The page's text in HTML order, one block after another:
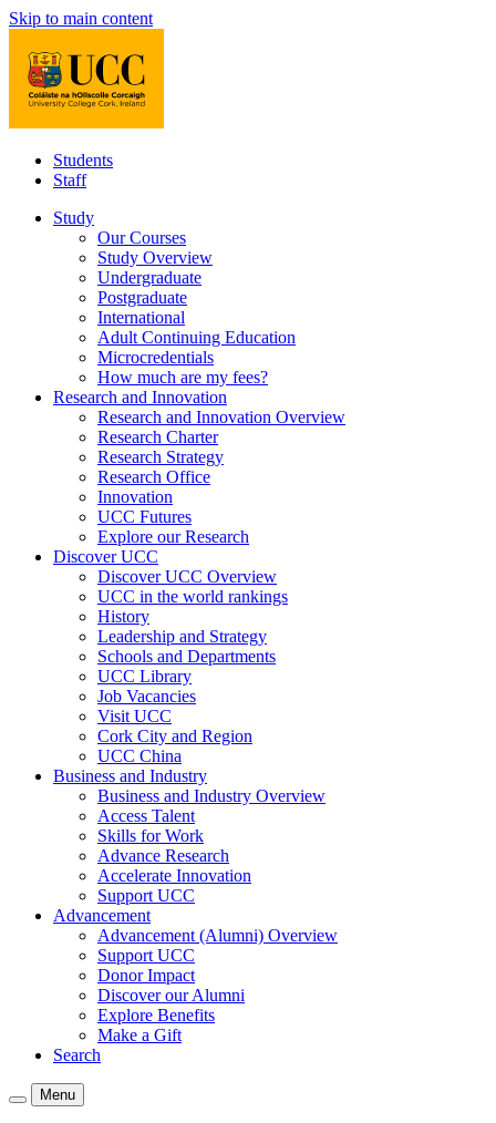
Skip to main content
Students
Staff
Study
Our Courses
Study Overview
Undergraduate
Postgraduate
International
Adult Continuing Education
Microcredentials
How much are my fees?
Research and Innovation
Research and Innovation Overview
Research Charter
Research Strategy
Research Office
Innovation
UCC Futures
Explore our Research
Discover UCC
Discover UCC Overview
UCC in the world rankings
History
Leadership and Strategy
Schools and Departments
UCC Library
Job Vacancies
Visit UCC
Cork City and Region
UCC China
Business and Industry
Business and Industry Overview
Access Talent
Skills for Work
Advance Research
Accelerate Innovation
Support UCC
Advancement
Advancement (Alumni) Overview
Support UCC
Donor Impact
Discover our Alumni
Explore Benefits
Make a Gift
Search
Menu